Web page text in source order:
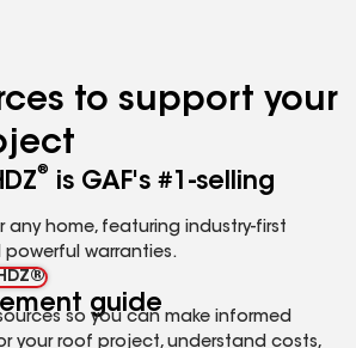
to support your
®
is GAF's #1-selling
any home, featuring industry-first
warranties.
guide
so you can make informed
your roof project, understand costs,